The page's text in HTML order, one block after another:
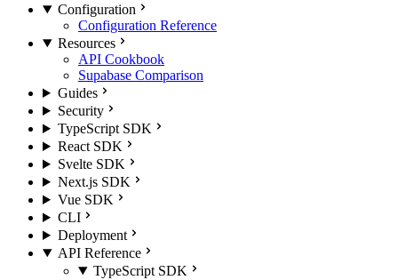
Configuration
Configuration Reference
Resources
API Cookbook
Supabase Comparison
Guides
Security
TypeScript SDK
React SDK
Svelte SDK
Next.js SDK
Vue SDK
CLI
Deployment
API Reference
TypeScript SDK